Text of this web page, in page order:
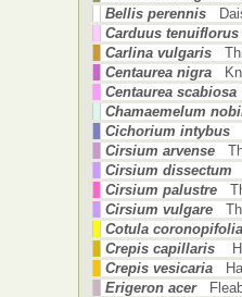
Bellis perennis
Carduus tenuiflorus
Carlina vulgaris
Centaurea nigra
Centaurea scabiosa
Chamaemelum
Cichorium intybus
Cirsium arvense
Cirsium dissectum
Cirsium palustre
Cirsium vulgare
Cotula coronopifolia
Crepis capillaris
Crepis vesicaria
Erigeron acer